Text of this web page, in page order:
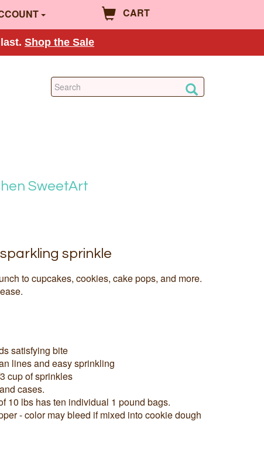
CART
Shop the Sale
SweetArt
sprinkle
to cupcakes, cookies, cake pops, and more.
satisfying bite
lines and easy sprinkling
cup of sprinkles
cases.
10 lbs has ten individual 1 pound bags.
- color may bleed if mixed into cookie dough